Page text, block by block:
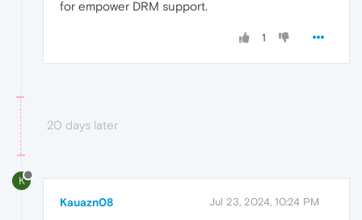
for empower DRM support.
1
20 days later
K
Kauazn08 Jul 23, 2024, 10:24 PM